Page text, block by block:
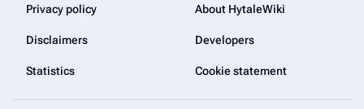
Privacy policy
About HytaleWiki
Disclaimers Developers
Statistics Cookie statement